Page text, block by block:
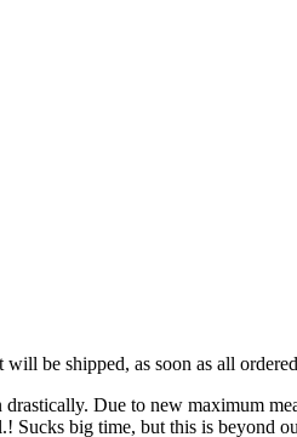
be shipped, as soon as all
Due to new maximum
big time, but this is beyond